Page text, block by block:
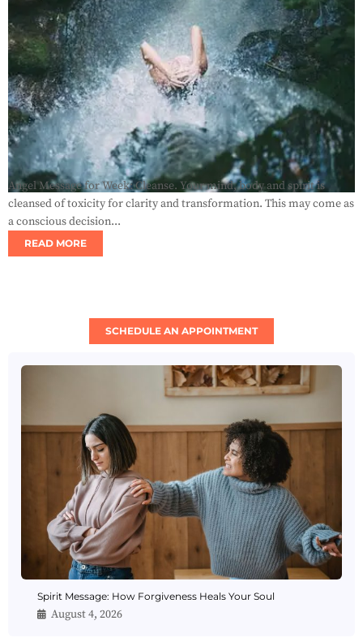
Angel Message for Week: Cleanse. Your mind, body and spirit is
cleansed of toxicity for clarity and transformation. This may come as
a conscious decision...
READ MORE
SCHEDULE AN APPOINTMENT
Spirit Message: How Forgiveness Heals Your Soul
August 4, 2026